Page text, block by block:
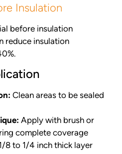
Insulation
before insulation
reduce insulation
Clean areas to be sealed
Apply with brush or
complete coverage
8 to 1/4 inch thick layer